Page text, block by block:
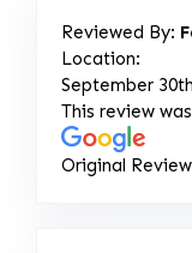
Reviewed By:
Location:
September
This review
Original